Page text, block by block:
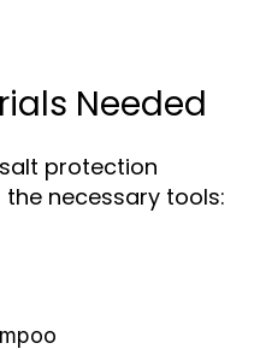
Needed
protection
necessary tools: